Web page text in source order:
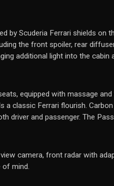
by Scuderia Ferrari shields on
the front spoiler, rear
additional light into the cabin
equipped with massage and
a classic Ferrari flourish.
driver and passenger. The
camera, front radar with
of mind.